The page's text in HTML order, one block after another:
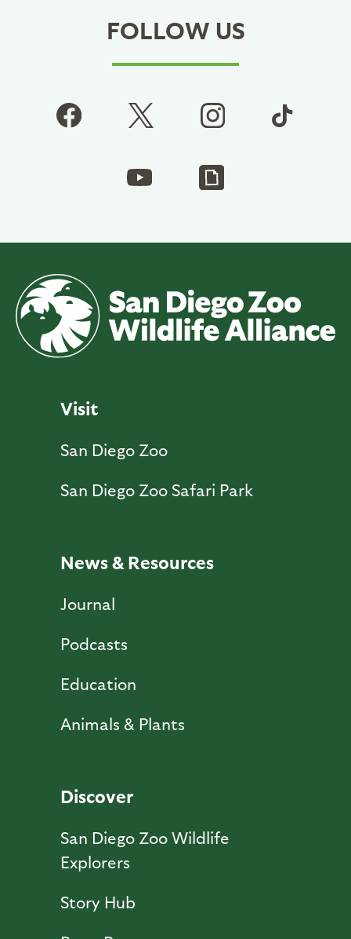
FOLLOW US
Visit
San Diego Zoo
San Diego Zoo Safari Park
News & Resources
Journal
Podcasts
Education
Animals & Plants
Discover
San Diego Zoo Wildlife
Explorers
Story Hub